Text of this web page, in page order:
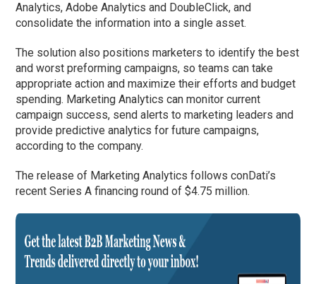
Analytics, Adobe Analytics and DoubleClick, and
consolidate the information into a single asset.
The solution also positions marketers to identify the best
and worst preforming campaigns, so teams can take
appropriate action and maximize their efforts and budget
spending. Marketing Analytics can monitor current
campaign success, send alerts to marketing leaders and
provide predictive analytics for future campaigns,
according to the company.
The release of Marketing Analytics follows conDati’s
recent Series A financing round of $4.75 million.